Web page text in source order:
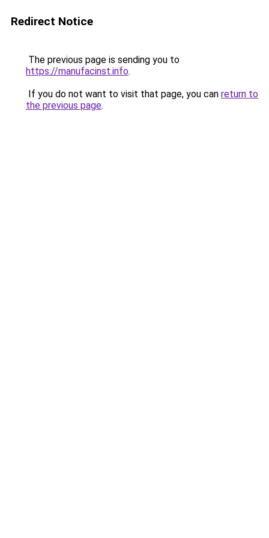
Redirect Notice
The previous page is sending you to
https://manufacinst.info.
If you do not want to visit that page, you can return to
the previous page.